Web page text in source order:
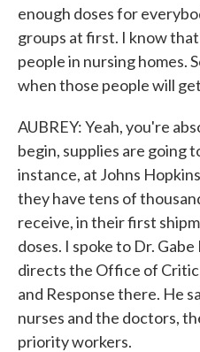
enough doses for
groups at first. I know
people in nursing homes.
when those people will
AUBREY: Yeah, you're
begin, supplies are going
instance, at Johns
they have tens of
receive, in their first
doses. I spoke to Dr.
directs the Office of
and Response there. He
nurses and the doctors,
priority workers.